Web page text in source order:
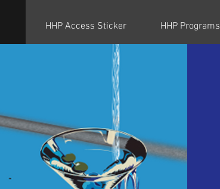
HHP Access Sticker HHP Programs